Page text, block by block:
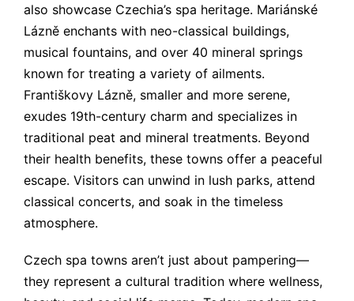
also showcase Czechia’s spa heritage. Mariánské
Lázně enchants with neo-classical buildings,
musical fountains, and over 40 mineral springs
known for treating a variety of ailments.
Františkovy Lázně, smaller and more serene,
exudes 19th-century charm and specializes in
traditional peat and mineral treatments. Beyond
their health benefits, these towns offer a peaceful
escape. Visitors can unwind in lush parks, attend
classical concerts, and soak in the timeless
atmosphere.
Czech spa towns aren’t just about pampering—
they represent a cultural tradition where wellness,